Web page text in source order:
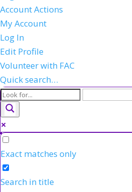
Account Actions
My Account
Log In
Edit Profile
Volunteer with FAC
Quick search…
Exact matches only
Search in title